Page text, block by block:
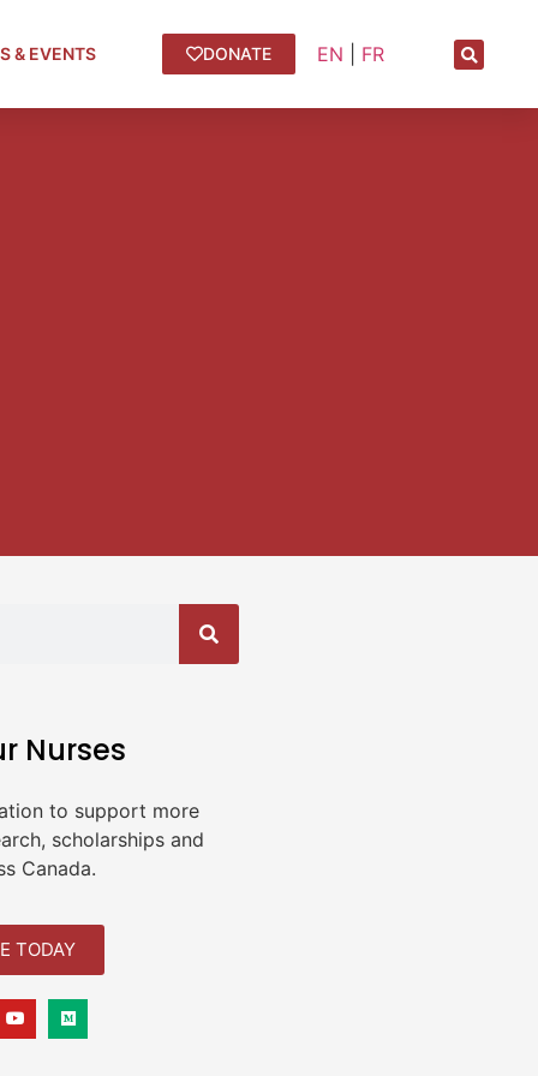
& EVENTS DONATE EN FR
Nurses
to support more
scholarships and
Canada.
TODAY